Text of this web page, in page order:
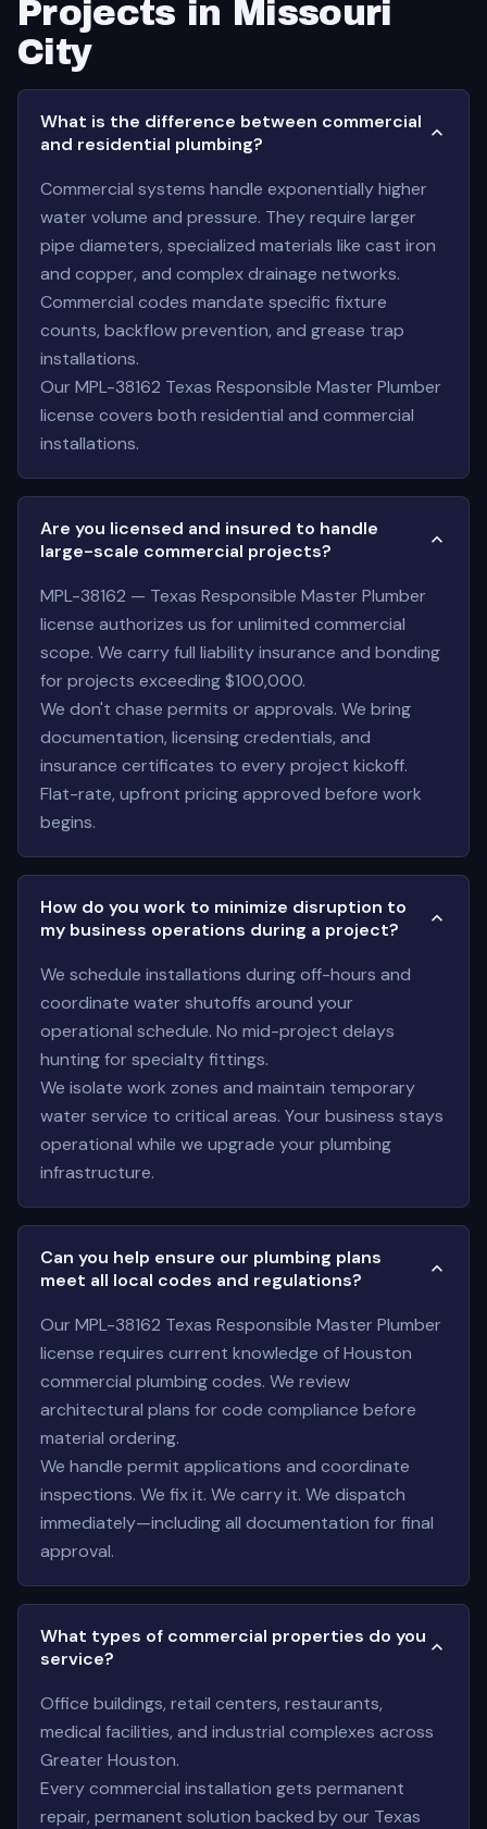
Projects in Missouri
City
What is the difference between commercial
and residential plumbing?
Commercial systems handle exponentially higher
water volume and pressure. They require larger
pipe diameters, specialized materials like cast iron
and copper, and complex drainage networks.
Commercial codes mandate specific fixture
counts, backflow prevention, and grease trap
installations.
Our MPL-38162 Texas Responsible Master Plumber
license covers both residential and commercial
installations.
Are you licensed and insured to handle
large-scale commercial projects?
MPL-38162 — Texas Responsible Master Plumber
license authorizes us for unlimited commercial
scope. We carry full liability insurance and bonding
for projects exceeding $100,000.
We don't chase permits or approvals. We bring
documentation, licensing credentials, and
insurance certificates to every project kickoff.
Flat-rate, upfront pricing approved before work
begins.
How do you work to minimize disruption to
my business operations during a project?
We schedule installations during off-hours and
coordinate water shutoffs around your
operational schedule. No mid-project delays
hunting for specialty fittings.
We isolate work zones and maintain temporary
water service to critical areas. Your business stays
operational while we upgrade your plumbing
infrastructure.
Can you help ensure our plumbing plans
meet all local codes and regulations?
Our MPL-38162 Texas Responsible Master Plumber
license requires current knowledge of Houston
commercial plumbing codes. We review
architectural plans for code compliance before
material ordering.
We handle permit applications and coordinate
inspections. We fix it. We carry it. We dispatch
immediately—including all documentation for final
approval.
What types of commercial properties do you
service?
Office buildings, retail centers, restaurants,
medical facilities, and industrial complexes across
Greater Houston.
Every commercial installation gets permanent
repair, permanent solution backed by our Texas